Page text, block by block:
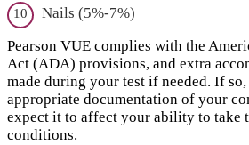
Nails (5%-7%)
Pearson VUE complies with the
Act (ADA) provisions, and extra
made during your test if needed. If
appropriate documentation of your
expect it to affect your ability to take
conditions.